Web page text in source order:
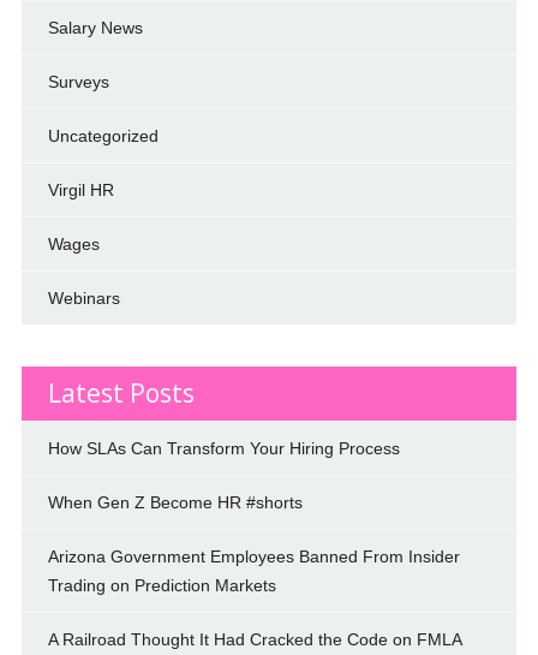
Salary News
Surveys
Uncategorized
Virgil HR
Wages
Webinars
Latest Posts
How SLAs Can Transform Your Hiring Process
When Gen Z Become HR #shorts
Arizona Government Employees Banned From Insider
Trading on Prediction Markets
A Railroad Thought It Had Cracked the Code on FMLA